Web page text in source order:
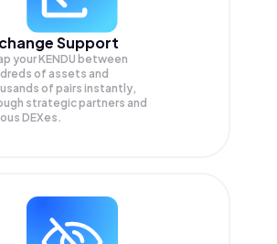
Support
yourKENDU between
of assets and
of pairs instantly,
strategic partners and
DEXes.